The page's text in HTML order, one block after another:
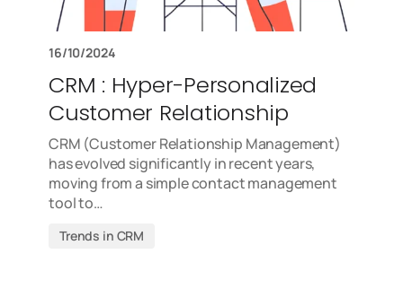
16/10/2024
CRM : Hyper-Personalized
Customer Relationship
CRM (Customer Relationship Management)
has evolved significantly in recent years,
moving from a simple contact management
tool to…
Trends in CRM